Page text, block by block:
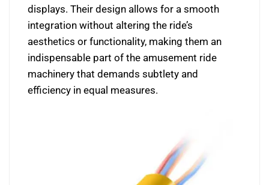
displays. Their design allows for a smooth
integration without altering the ride’s
aesthetics or functionality, making them an
indispensable part of the amusement ride
machinery that demands subtlety and
efficiency in equal measures.